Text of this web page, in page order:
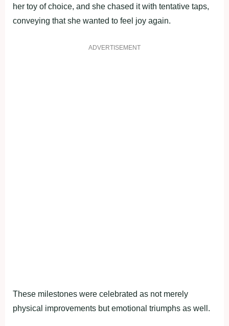
her toy of choice, and she chased it with tentative taps,
conveying that she wanted to feel joy again.
ADVERTISEMENT
These milestones were celebrated as not merely
physical improvements but emotional triumphs as well.